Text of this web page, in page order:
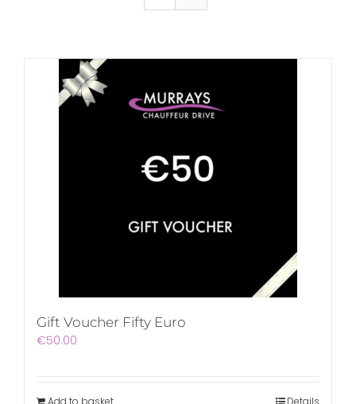
Gift Voucher Fifty Euro
€50.00